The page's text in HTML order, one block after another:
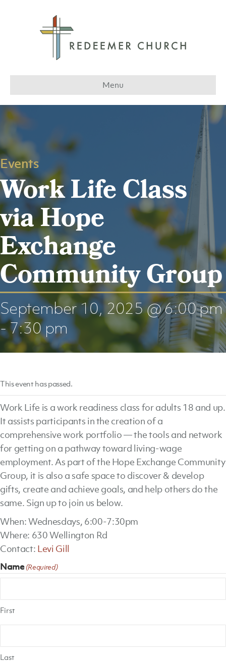
Menu
Events
Work Life Class
via Hope
Exchange
Community Group
September 10, 2025 @ 6:00 pm
-7:30 pm
This event has passed.
Work Life is a work readiness class for adults 18 and up.
It assists participants in the creation of a
comprehensive work portfolio — the tools and network
for getting on a pathway toward living-wage
employment. As part of the Hope Exchange Community
Group, it is also a safe space to discover & develop
gifts, create and achieve goals, and help others do the
same. Sign up to join us below.
When: Wednesdays, 6:00-7:30pm
Where: 630 Wellington Rd
Contact: Levi Gill
Name(Required)
First
Last